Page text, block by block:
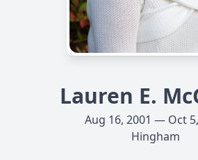
Lauren E.
Aug 16, 2001 — Oct
Hingham